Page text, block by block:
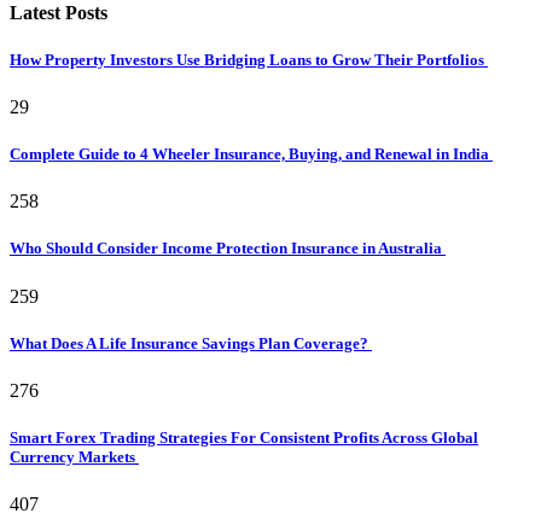
Latest Posts
How Property Investors Use Bridging Loans to Grow Their Portfolios
29
Complete Guide to 4 Wheeler Insurance, Buying, and Renewal in India
258
Who Should Consider Income Protection Insurance in Australia
259
What Does A Life Insurance Savings Plan Coverage?
276
Smart Forex Trading Strategies For Consistent Profits Across Global
Currency Markets
407